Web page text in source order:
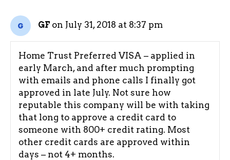
GF on July 31, 2018 at 8:37 pm
Home Trust Preferred VISA – applied in
early March, and after much prompting
with emails and phone calls I finally got
approved in late July. Not sure how
reputable this company will be with taking
that long to approve a credit card to
someone with 800+ credit rating. Most
other credit cards are approved within
days – not 4+ months.